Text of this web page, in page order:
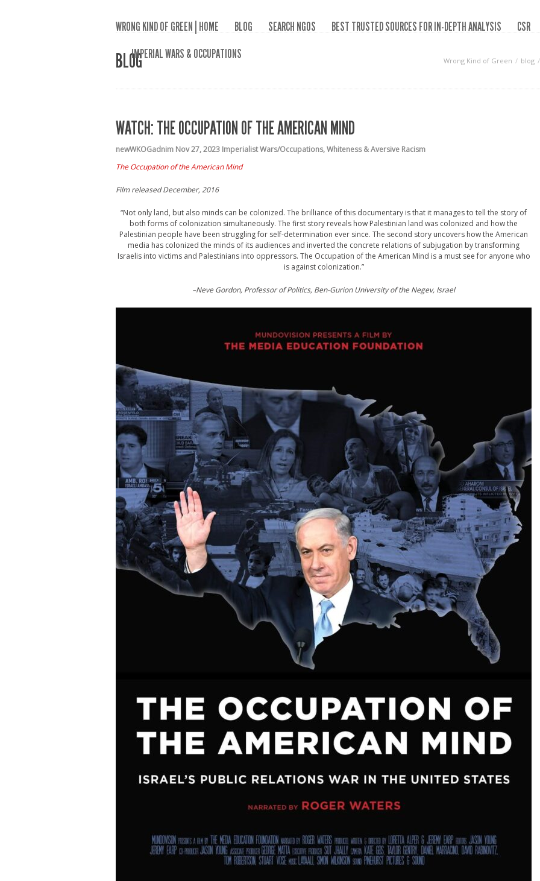
WRONG KIND OF GREEN | HOME BLOG SEARCH NGOS BEST TRUSTED SOURCES FOR IN-DEPTH ANALYSIS CSR
IMPERIAL WARS & OCCUPATIONS
BLOG Wrong Kind of Green blog
WATCH: THE OCCUPATION OF THE AMERICAN MIND
newWKOGadnim Nov 27, 2023 Imperialist Wars/Occupations,Whiteness & Aversive Racism
The Occupation of the American Mind
Film releasedDecember, 2016
“Not only land, but also minds can be colonized. The brilliance of this documentary is that it manages to tell the story of
both forms of colonization simultaneously. The first story reveals how Palestinian land was colonized and how the
Palestinian people have been struggling for self-determination ever since. The second story uncovers how the American
media has colonized the minds of its audiences and inverted the concrete relations of subjugation by transforming
Israelis into victims and Palestinians into oppressors. The Occupation of the American Mind is a must see for anyone who
is against colonization.”
–Neve Gordon, Professor of Politics, Ben-Gurion University of the Negev, Israel